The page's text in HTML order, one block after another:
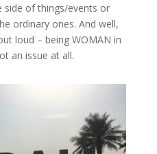
side of things/events or
ordinary ones. And well,
loud – being WOMAN in
an issue at all.